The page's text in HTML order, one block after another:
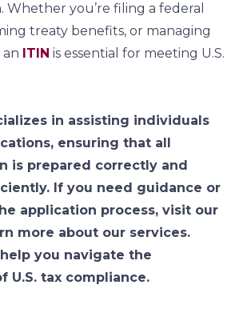
you’re filing a federal
treaty benefits, or managing
ITIN is essential for meeting U.S.
in assisting individuals
ensuring that all
is prepared correctly and
If you need guidance or
application process, visit our
more about our services.
you navigate the
U.S. tax compliance.